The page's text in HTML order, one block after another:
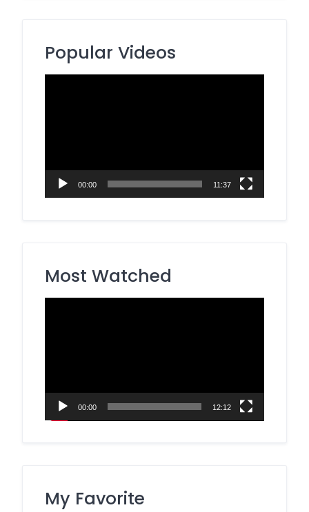
Popular Videos
00:00 11:37
Most Watched
00:00 12:12
My Favorite